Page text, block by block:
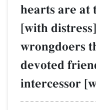
hearts are at
[with
wrongdoers
devoted
intercessor